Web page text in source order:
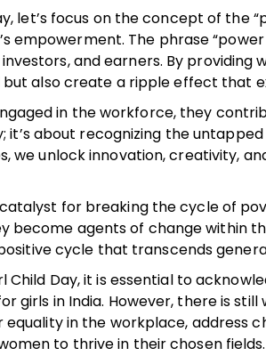
let’s focus on the concept of the
empowerment. The phrase
and earners. By
also create a ripple effect that
in the workforce, they
it’s about recognizing the
we unlock innovation, creativity,
for breaking the cycle of
become agents of change within
cycle that transcends
Child Day, it is essential to
girls in India. However, there is
in the workplace, address
to thrive in their chosen fields.